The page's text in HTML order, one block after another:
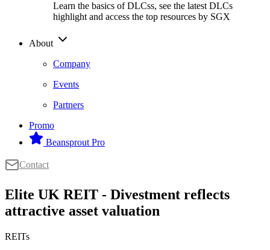
Learn the basics of DLCss, see the latest DLCs
highlight and access the top resources by SGX
About
Company
Events
Partners
Promo
Beansprout Pro
Contact
Elite UK REIT - Divestment reflects
attractive asset valuation
REITs